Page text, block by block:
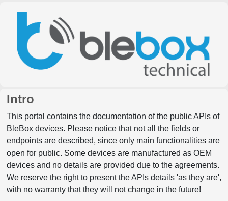
Intro
This portal contains the documentation of the public APIs of
BleBox devices. Please notice that not all the fields or
endpoints are described, since only main functionalities are
open for public. Some devices are manufactured as OEM
devices and no details are provided due to the agreements.
We reserve the right to present the APIs details 'as they are',
with no warranty that they will not change in the future!